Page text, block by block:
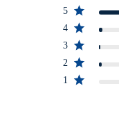
5
4
3
2
1